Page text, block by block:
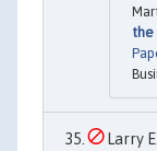
the
Larry